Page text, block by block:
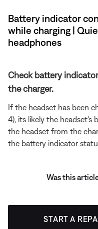
Battery indicator
while charging |
headphones
Check battery
the charger.
If the headset has been
4), its likely the headset's
the headset from the
the battery indicator
Was this
START A